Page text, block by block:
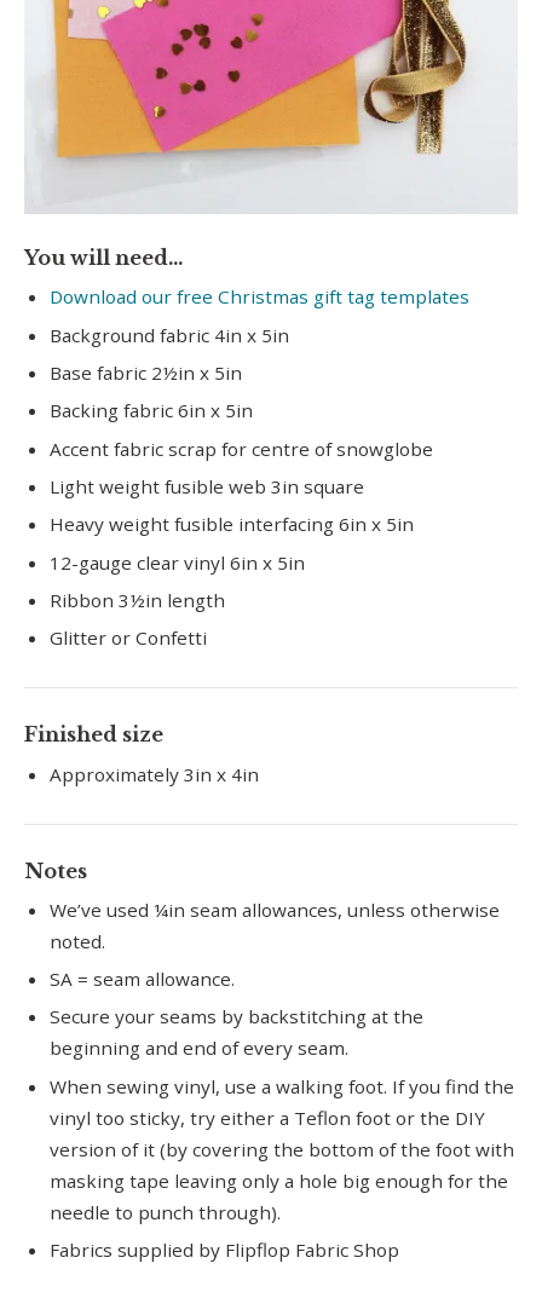
You will need…
Download our free Christmas gift tag templates
Background fabric 4in x 5in
Base fabric 2½in x 5in
Backing fabric 6in x 5in
Accent fabric scrap for centre of snowglobe
Light weight fusible web 3in square
Heavy weight fusible interfacing 6in x 5in
12-gauge clear vinyl 6in x 5in
Ribbon 3½in length
Glitter or Confetti
Finished size
Approximately 3in x 4in
Notes
We’ve used ¼in seam allowances, unless otherwise
noted.
SA = seam allowance.
Secure your seams by backstitching at the
beginning and end of every seam.
When sewing vinyl, use a walking foot. If you find the
vinyl too sticky, try either a Teflon foot or the DIY
version of it (by covering the bottom of the foot with
masking tape leaving only a hole big enough for the
needle to punch through).
Fabrics supplied by Flipflop Fabric Shop